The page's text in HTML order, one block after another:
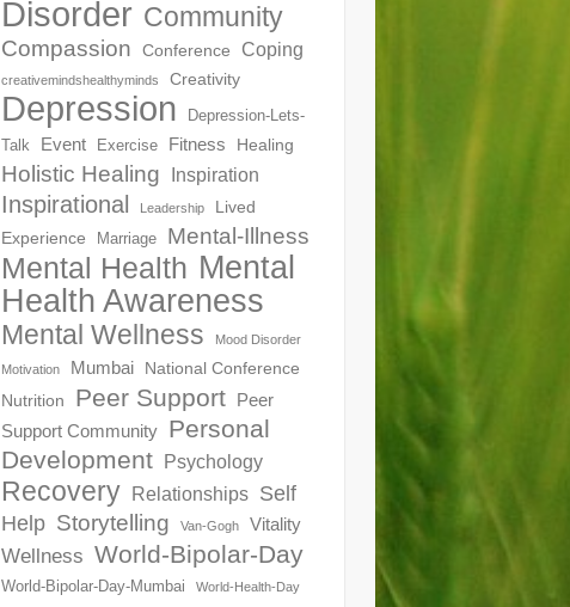
Disorder Community
Compassion Conference Coping
creativemindshealthyminds Creativity
Depression
Depression-Lets-
Talk
Event Exercise Fitness Healing
Holistic Healing Inspiration
Inspirational Leadership
Lived
Experience
Marriage Mental-Illness
Mental Health Mental
Health Awareness
Mental Wellness Mood Disorder
Motivation Mumbai
National Conference
Nutrition
Peer Support Peer
Support Community Personal
Development Psychology
Recovery Relationships Self
Help Storytelling Van-Gogh Vitality
Wellness World-Bipolar-Day
World-Bipolar-Day-Mumbai World-Health-Day